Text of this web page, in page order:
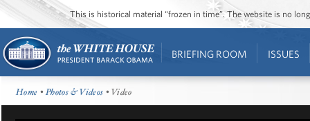
This is historical material “frozen in time”. The website is no
BRIEFING ROOM ISSUES
Home •Photos & Videos • Video